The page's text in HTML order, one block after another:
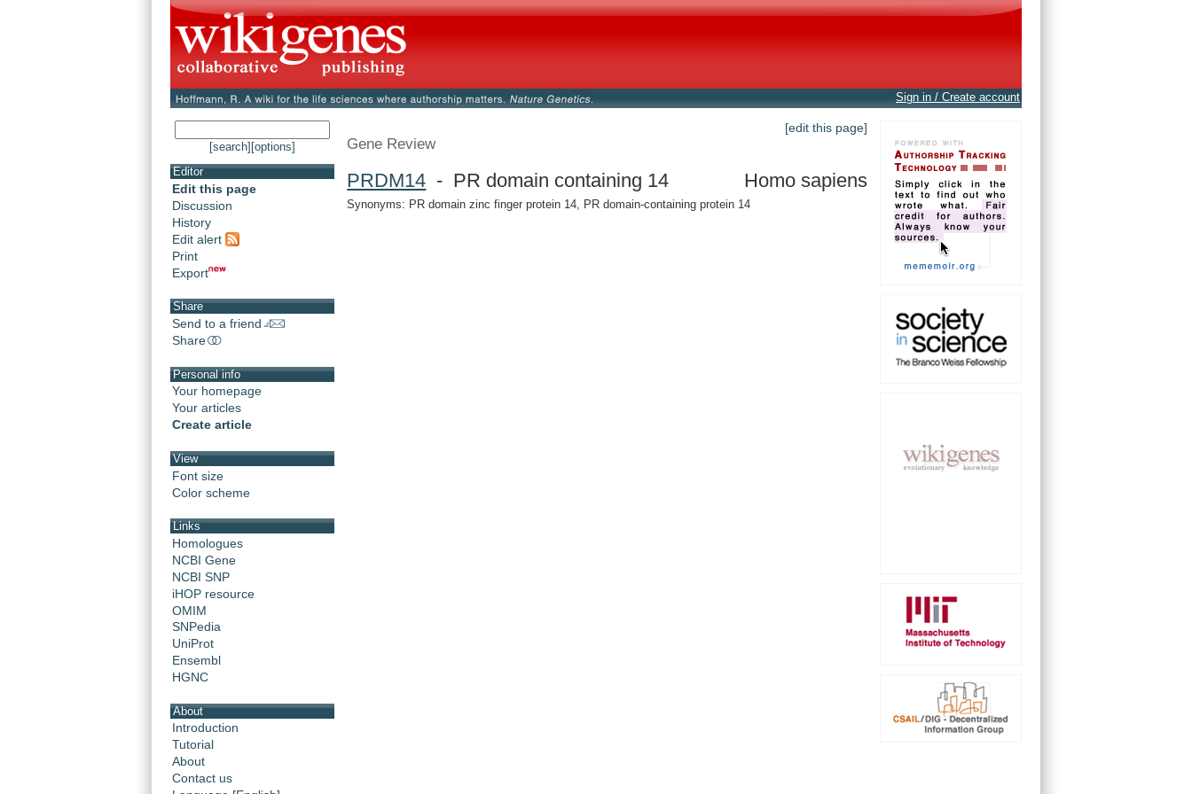
Sign in / Create account
[search] [options]
Editor
Edit this page
Discussion
History
Edit alert
Print
Export
Share
Send to a friend
Share
Personal info
Your homepage
Your articles
Create article
View
Font size
Color scheme
Links
Homologues
NCBI Gene
NCBI SNP
iHOP resource
OMIM
SNPedia
UniProt
Ensembl
HGNC
About
Introduction
Tutorial
About
Contact us
[edit this page]
Gene Review
PRDM14 - PR domain containing 14 Homo sapiens
Synonyms: PR domain zinc finger protein 14, PR domain-containing protein 14